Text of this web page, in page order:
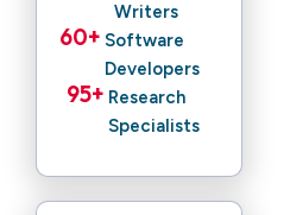
Writers
Software
Developers
60+
Research
Specialists
95+